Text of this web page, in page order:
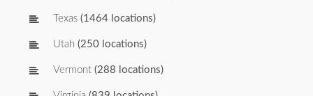
Texas (1464 locations)
Utah (250 locations)
Vermont (288 locations)